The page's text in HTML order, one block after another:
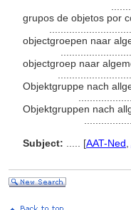
grupos de objetos por
objectgroepen naar
objectgroep naar
Objektgruppe nach
Objektgruppen nach
Subject:
[AAT-Ned